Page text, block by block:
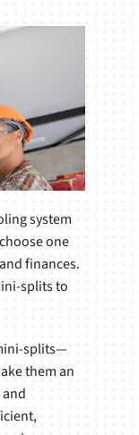
system
one
finances.
splits to
splits—
them an